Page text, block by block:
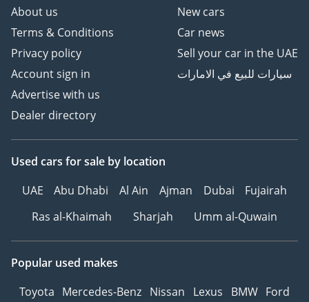
About us
Terms & Conditions
Privacy policy
Account sign in
Advertise with us
Dealer directory
New cars
Car news
Sell your car in the UAE
سيارات للبيع في الامارات
Used cars for sale by location
UAE
Abu Dhabi Al Ain Ajman Dubai
Fujairah
Ras al-Khaimah
Sharjah Umm al-Quwain
Popular used makes
Toyota Mercedes-Benz Nissan Lexus BMW Ford